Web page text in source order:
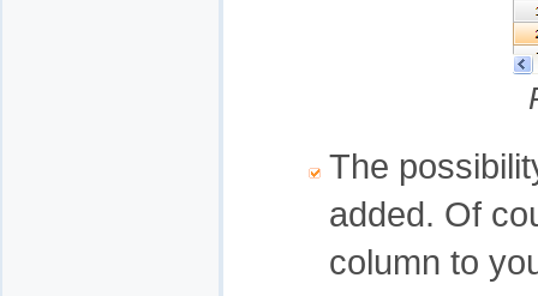
The
added. Of
column to